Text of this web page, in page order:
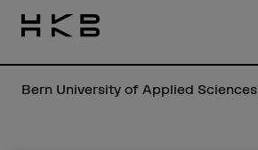
Bern University of Applied Sciences